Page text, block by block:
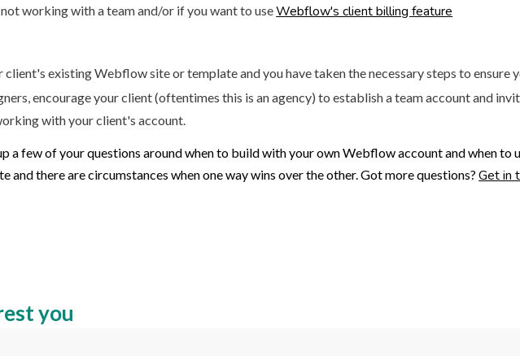
working with a team and/or if you want to useWebflow's client billing feature
client's existing Webflow site or template and you have taken the necessary steps to
encourage your client (oftentimes this is an agency) to establish a team account and
with your client's account.
a few of your questions around when to build with your own Webflow account and when to
and there are circumstances when one way wins over the other. Got more questions?Get in
you